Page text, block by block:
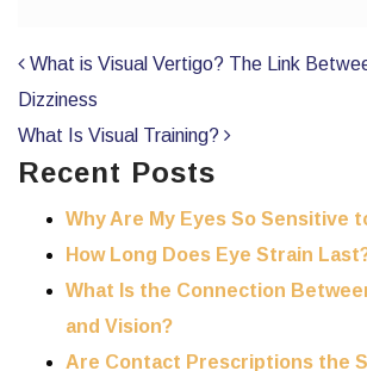
POST
What is Visual Vertigo? The Link
Dizziness
What Is Visual Training?
Recent Posts
Why Are My Eyes So Sensitive
How Long Does Eye Strain
What Is the Connection
and Vision?
Are Contact Prescriptions the